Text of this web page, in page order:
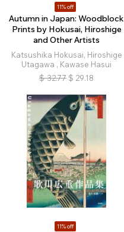
11% off
Autumn in Japan: Woodblock
Prints by Hokusai, Hiroshige
and Other Artists
Katsushika Hokusai, Hiroshige
Utagawa , Kawase Hasui
$ 32.77 $ 29.18
11% off